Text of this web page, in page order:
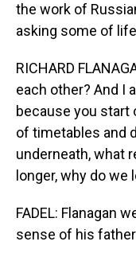
the work of
asking some of
RICHARD
each other? And I
because you start
of timetables and
underneath, what
longer, why do we
FADEL: Flanagan
sense of his